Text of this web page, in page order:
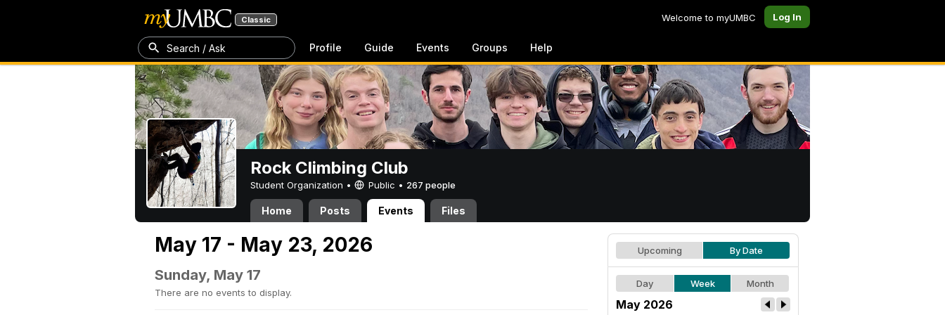
Classic Welcome to myUMBC Log In
Search / Ask Profile Guide Events Groups Help
Rock Climbing Club
Student Organization • Public • 267 people
Home Posts Events Files
May 17 - May 23, 2026
Sunday, May 17
There are no events to display.
Upcoming By Date
Day Week Month
May 2026